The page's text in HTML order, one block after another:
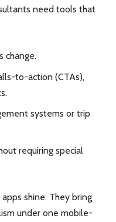
need tools that
change.
to-action (CTAs),
systems or trip
requiring special
shine. They bring
under one mobile-